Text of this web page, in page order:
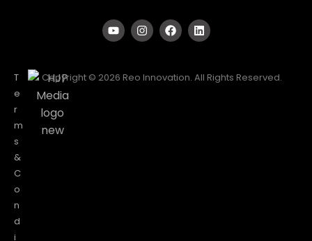
T
e
r
m
s
&
C
o
n
d
i
Copyright © 2026 Reo Innovation. All Rights Reserved.